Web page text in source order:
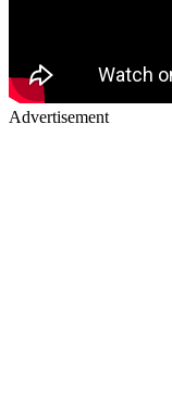
Advertisement